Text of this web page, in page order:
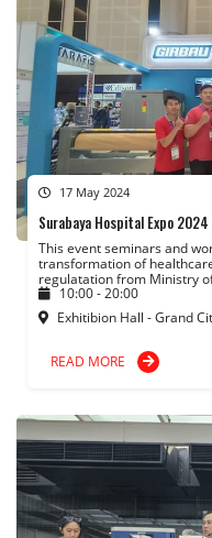
17 May 2024
Surabaya Hospital Expo 2024
This event seminars and
transformation of
regulatation from Ministry
10:00 - 20:00
Exhitibion Hall - Grand
READ MORE